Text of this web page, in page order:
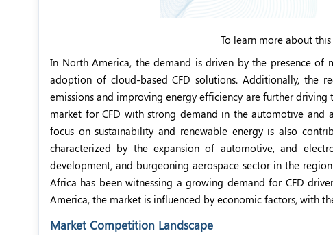
To learn more about
In North America, the demand is driven by the presence of
adoption of cloud-based CFD solutions. Additionally, the
emissions and improving energy efficiency are further
market for CFD with strong demand in the automotive and
focus on sustainability and renewable energy is also
characterized by the expansion of automotive, and
development, and burgeoning aerospace sector in the
Africa has been witnessing a growing demand for CFD
America, the market is influenced by economic factors, with
Market Competition Landscape